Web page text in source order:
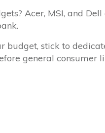
Acer, MSI, and
budget, stick to
general consumer